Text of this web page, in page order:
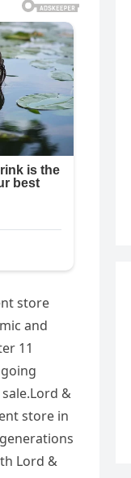
store
and
11
&
store in
Lord &